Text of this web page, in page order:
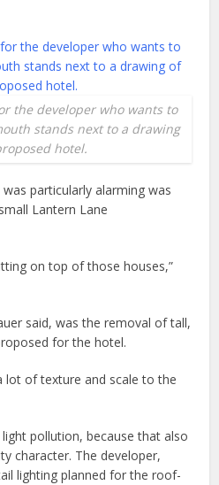
the developer who wants to
stands next to a drawing
hotel.
particularly alarming was
Lantern Lane
on top of those houses,”
said, was the removal of tall,
for the hotel.
lot of texture and scale to the
pollution, because that also
character. The developer,
lighting planned for the roof-